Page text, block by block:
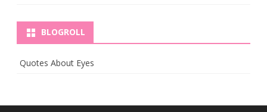
BLOGROLL
Quotes About Eyes